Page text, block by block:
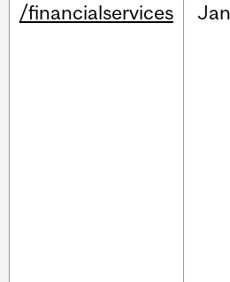
/financialservices Jan